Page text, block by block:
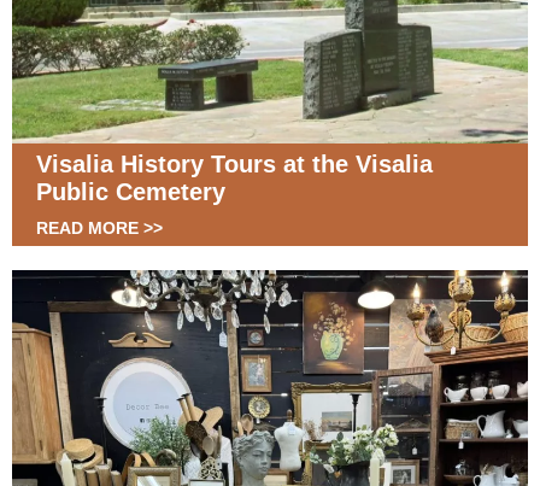
Visalia History Tours at the Visalia
Public Cemetery
READ MORE >>